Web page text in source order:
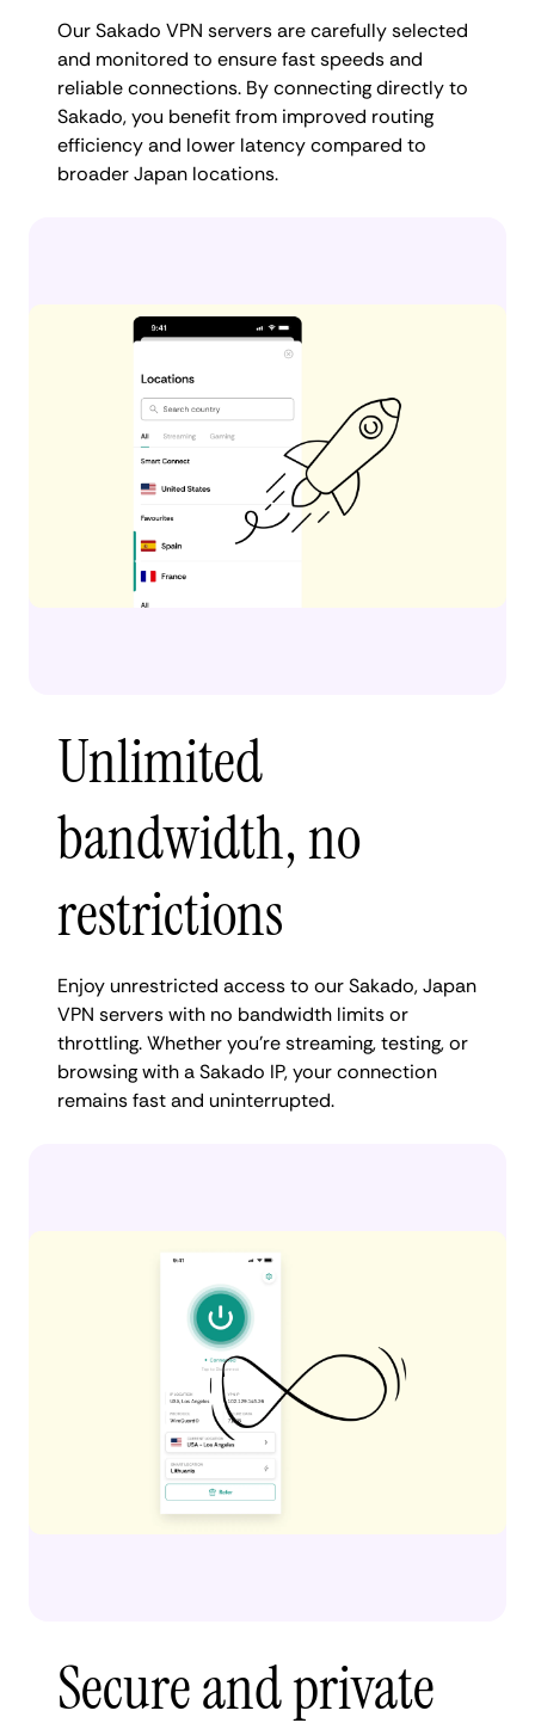
Our Sakado VPN servers are carefully selected
and monitored to ensure fast speeds and
reliable connections. By connecting directly to
Sakado, you benefit from improved routing
efficiency and lower latency compared to
broader Japan locations.
Unlimited
bandwidth, no
restrictions
Enjoy unrestricted access to our Sakado, Japan
VPN servers with no bandwidth limits or
throttling. Whether you're streaming, testing, or
browsing with a Sakado IP, your connection
remains fast and uninterrupted.
Secure and private